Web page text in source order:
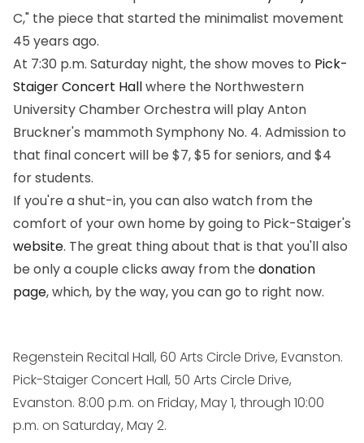
C," the piece that started the minimalist movement
45 years ago.
At 7:30 p.m. Saturday night, the show moves to Pick-
Staiger Concert Hallwhere the Northwestern
University Chamber Orchestra will play Anton
Bruckner's mammoth Symphony No. 4. Admission to
that final concert will be $7, $5 for seniors, and $4
for students.
If you're a shut-in, you can also watch from the
comfort of your own home by going to Pick-Staiger's
website. The great thing about that is that you'll also
be only a couple clicks away from the donation
page, which, by the way, you can go to right now.
Regenstein Recital Hall, 60 Arts Circle Drive, Evanston.
Pick-Staiger Concert Hall, 50 Arts Circle Drive,
Evanston. 8:00 p.m. on Friday, May 1, through 10:00
p.m. on Saturday, May 2.